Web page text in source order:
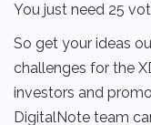
You just need 25
So get your ideas
challenges for the
investors and
DigitalNote team